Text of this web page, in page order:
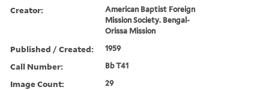
Creator:
American Baptist Foreign
Mission Society. Bengal-
Orissa Mission
Published / Created: 1959
Call Number: Bb T41
Image Count: 29